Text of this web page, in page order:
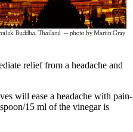
relief from a headache and
will ease a headache with pain-
15 ml of the vinegar is